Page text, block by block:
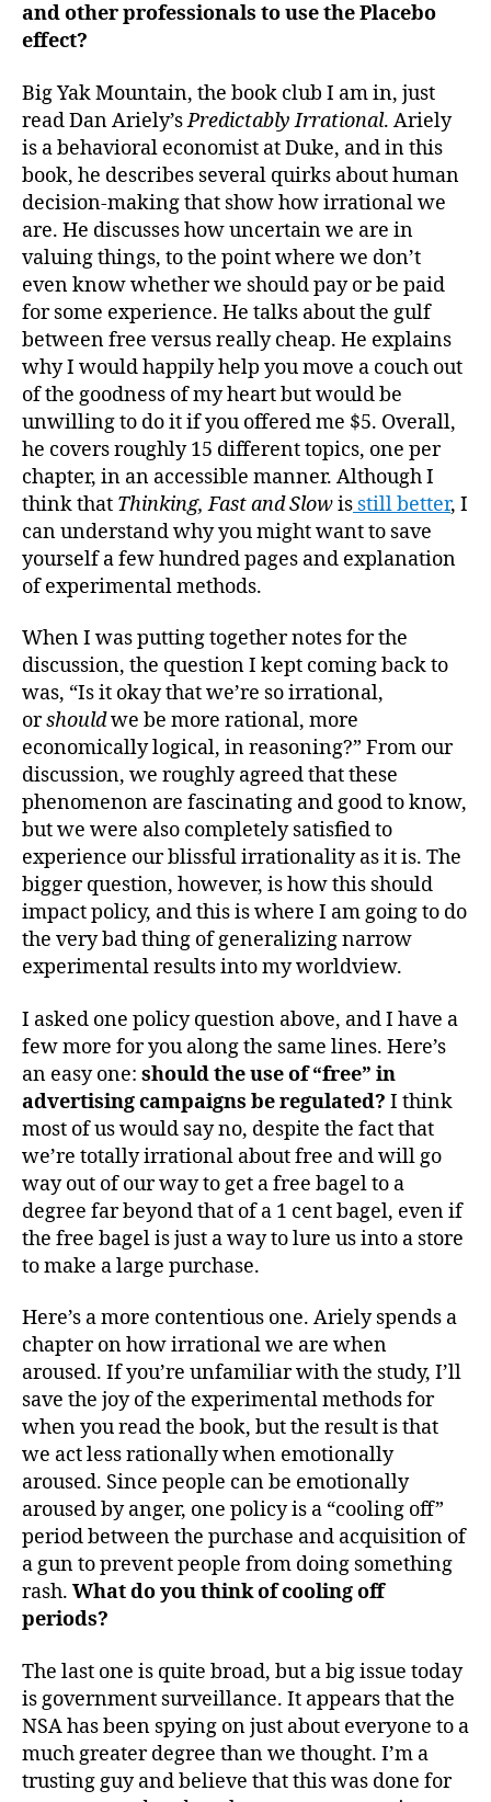
and other professionals to use the Placebo
effect?
Big Yak Mountain, the book club I am in, just
read Dan Ariely’sPredictably Irrational. Ariely
is a behavioral economist at Duke, and in this
book, he describes several quirks about human
decision-making that show how irrational we
are. He discusses how uncertain we are in
valuing things, to the point where we don’t
even know whether we should pay or be paid
for some experience. He talks about the gulf
between free versus really cheap. He explains
why I would happily help you move a couch out
of the goodness of my heart but would be
unwilling to do it if you offered me $5. Overall,
he covers roughly 15 different topics, one per
chapter, in an accessible manner. Although I
think that Thinking, Fast and Slowis still better, I
can understand why you might want to save
yourself a few hundred pages and explanation
of experimental methods.
When I was putting together notes for the
discussion, the question I kept coming back to
was, “Is it okay that we’re so irrational,
orshouldwe be more rational, more
economically logical, in reasoning?” From our
discussion, we roughly agreed that these
phenomenon are fascinating and good to know,
but we were also completely satisfied to
experience our blissful irrationality as it is. The
bigger question, however, is how this should
impact policy, and this is where I am going to do
the very bad thing of generalizing narrow
experimental results into my worldview.
I asked one policy question above, and I have a
few more for you along the same lines. Here’s
an easy one: should the use of “free” in
advertising campaigns be regulated? I think
most of us would say no, despite the fact that
we’re totally irrational about free and will go
way out of our way to get a free bagel to a
degree far beyond that of a 1 cent bagel, even if
the free bagel is just a way to lure us into a store
to make a large purchase.
Here’s a more contentious one. Ariely spends a
chapter on how irrational we are when
aroused. If you’re unfamiliar with the study, I’ll
save the joy of the experimental methods for
when you read the book, but the result is that
we act less rationally when emotionally
aroused. Since people can be emotionally
aroused by anger, one policy is a “cooling off”
period between the purchase and acquisition of
a gun to prevent people from doing something
rash. What do you think of cooling off
periods?
The last one is quite broad, but a big issue today
is government surveillance. It appears that the
NSA has been spying on just about everyone to a
much greater degree than we thought. I’m a
trusting guy and believe that this was done for